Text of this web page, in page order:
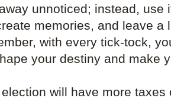
unnoticed; instead, use
memories, and leave a
with every tick-tock,
your destiny and make
will have more taxes